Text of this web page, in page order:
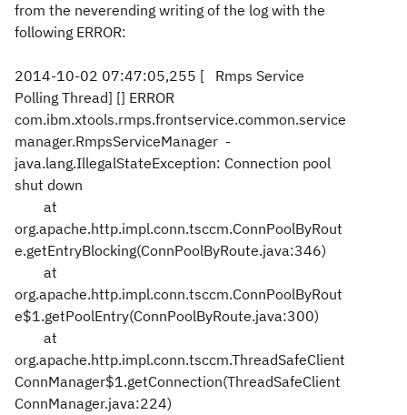
from the neverending writing of the log with the
following ERROR:
2014-10-02 07:47:05,255 [ Rmps Service
Polling Thread] [] ERROR
com.ibm.xtools.rmps.frontservice.common.service
manager.RmpsServiceManager -
java.lang.IllegalStateException: Connection pool
shut down
at
org.apache.http.impl.conn.tsccm.ConnPoolByRout
e.getEntryBlocking(ConnPoolByRoute.java:346)
at
org.apache.http.impl.conn.tsccm.ConnPoolByRout
e$1.getPoolEntry(ConnPoolByRoute.java:300)
at
org.apache.http.impl.conn.tsccm.ThreadSafeClient
ConnManager$1.getConnection(ThreadSafeClient
ConnManager.java:224)